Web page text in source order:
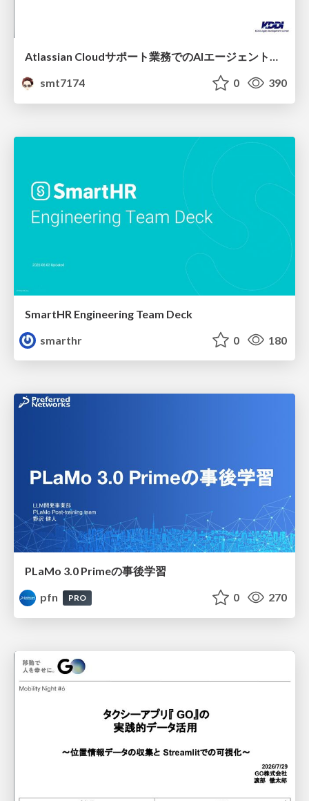
Atlassian Cloudサポート業務でのAIエージェント活用事例
smt7174
0 390
SmartHR Engineering Team Deck
smarthr
0 180
PLaMo 3.0 Primeの事後学習
pfn
PRO 0 270